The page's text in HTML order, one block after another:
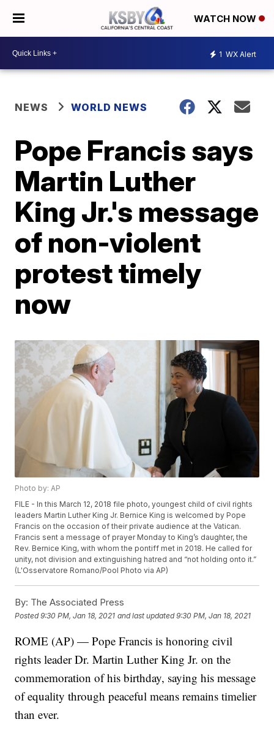
WATCH NOW
1 WX Alert
NEWS WORLD NEWS
Pope Francis says
Martin Luther
King Jr.'s message
of non-violent
protest timely
now
Photo by: AP
FILE - In this March 12, 2018 file photo, youngest child of civil rights
leaders Martin Luther King Jr. Bernice King is welcomed by Pope
Francis on the occasion of their private audience at the Vatican.
Francis sent a message of prayer Monday to King’s daughter, the
Rev. Bernice King, with whom the pontiff met in 2018. He called for
unity, not division and extinguishing hatred and “not holding onto it.”
(L'Osservatore Romano/Pool Photo via AP)
By: The Associated Press
Posted9:30 PM, Jan 18, 2021 and last updated 9:30 PM, Jan 18, 2021
ROME (AP) — Pope Francis is honoring civil
rights leader Dr. Martin Luther King Jr. on the
commemoration of his birthday, saying his message
of equality through peaceful means remains timelier
than ever.